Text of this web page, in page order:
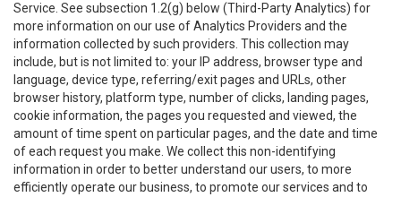
Service. See subsection 1.2(g) below (Third-Party Analytics) for
more information on our use of Analytics Providers and the
information collected by such providers. This collection may
include, but is not limited to: your IP address, browser type and
language, device type, referring/exit pages and URLs, other
browser history, platform type, number of clicks, landing pages,
cookie information, the pages you requested and viewed, the
amount of time spent on particular pages, and the date and time
of each request you make. We collect this non-identifying
information in order to better understand our users, to more
efficiently operate our business, to promote our services and to